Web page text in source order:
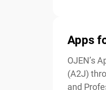
Apps
OJEN’s
(A2J)
and